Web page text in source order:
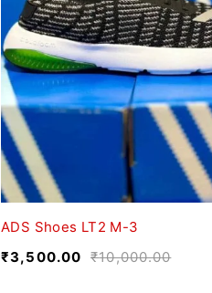
ADS Shoes LT2 M-3
₹10,000.00
₹3,500.00